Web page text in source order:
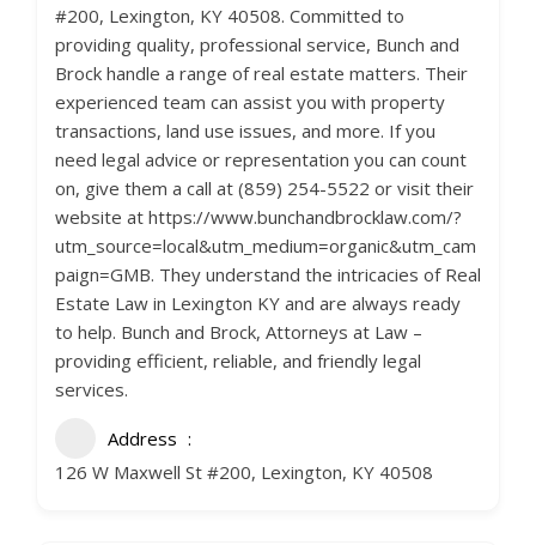
#200, Lexington, KY 40508. Committed to
providing quality, professional service, Bunch and
Brock handle a range of real estate matters. Their
experienced team can assist you with property
transactions, land use issues, and more. If you
need legal advice or representation you can count
on, give them a call at (859) 254-5522 or visit their
website at https://www.bunchandbrocklaw.com/?
utm_source=local&utm_medium=organic&utm_cam
paign=GMB. They understand the intricacies of Real
Estate Law in Lexington KY and are always ready
to help. Bunch and Brock, Attorneys at Law –
providing efficient, reliable, and friendly legal
services.
Address
126 W Maxwell St #200, Lexington, KY 40508